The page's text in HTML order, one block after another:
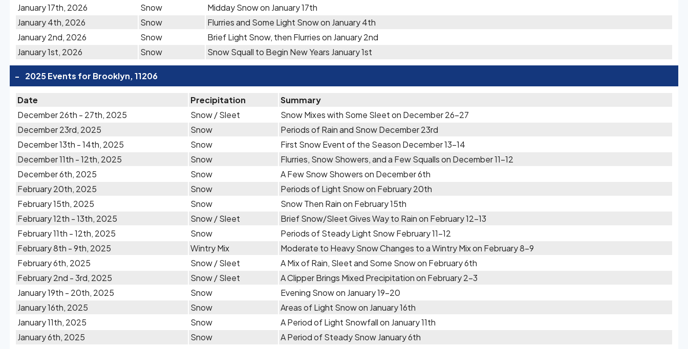
January 17th, 2026
Snow
Midday Snow on January 17th
January 4th, 2026
Snow
Flurries and Some Light Snow on January 4th
January 2nd, 2026
Snow
Brief Light Snow, then Flurries on January 2nd
January 1st, 2026
Snow Snow Squall to Begin New Years January 1st
- 2025 Events for Brooklyn, 11206
Date Precipitation
Summary
December 26th - 27th, 2025
Snow / Sleet
Snow Mixes with Some Sleet on December 26-27
December 23rd, 2025
Snow
Periods of Rain and Snow December 23rd
December 13th - 14th, 2025
Snow
First Snow Event of the Season December 13-14
December 11th - 12th, 2025
Snow
Flurries, Snow Showers, and a Few Squalls on December 11-12
December 6th, 2025
Snow
A Few Snow Showers on December 6th
February 20th, 2025
Snow
Periods of Light Snow on February 20th
February 15th, 2025
Snow
Snow Then Rain on February 15th
February 12th - 13th, 2025
Snow / Sleet
Brief Snow/Sleet Gives Way to Rain on February 12-13
February 11th - 12th, 2025
Snow
Periods of Steady Light Snow February 11-12
February 8th - 9th, 2025
Wintry Mix
Moderate to Heavy Snow Changes to a Wintry Mix on February 8-9
February 6th, 2025
Snow / Sleet
A Mix of Rain, Sleet and Some Snow on February 6th
February 2nd - 3rd, 2025
Snow / Sleet
A Clipper Brings Mixed Precipitation on February 2-3
January 19th - 20th, 2025
Snow
Evening Snow on January 19-20
January 16th, 2025
Snow
Areas of Light Snow on January 16th
January 11th, 2025
Snow
A Period of Light Snowfall on January 11th
January 6th, 2025
Snow A Period of Steady Snow January 6th